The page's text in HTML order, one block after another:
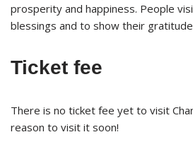
prosperity and happiness. People
blessings and to show their
Ticket fee
There is no ticket fee yet to visit
reason to visit it soon!